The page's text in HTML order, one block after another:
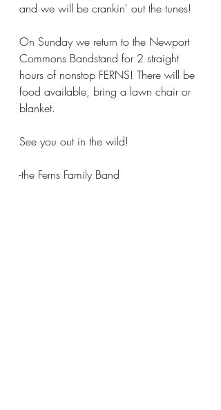
and we will be crankin' out the tunes!
On Sunday we return to the Newport
Commons Bandstand for 2 straight
hours of nonstop FERNS! There will be
food available, bring a lawn chair or
blanket.
See you out in the wild!
-the Ferns Family Band